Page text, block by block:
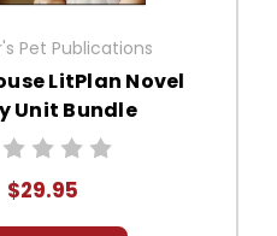
Pet Publications
LitPlan Novel
Unit Bundle
$29.95